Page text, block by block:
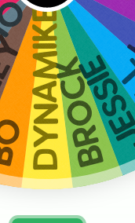
BROCK
DYNAMIKE